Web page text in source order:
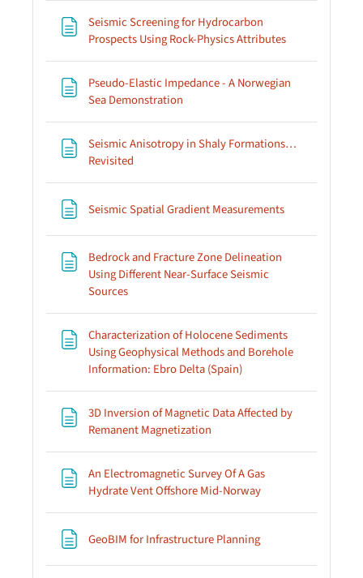
Seismic Screening for Hydrocarbon
Prospects Using Rock-Physics AttributesPage
Pseudo-Elastic Impedance - A Norwegian
Sea Demonstration
Seismic Anisotropy in Shaly Formations…
Revisited
Seismic Spatial Gradient MeasurementsPage
Bedrock and Fracture Zone Delineation
Using Different Near-Surface Seismic
SourcesPage
Characterization of Holocene Sediments
Using Geophysical Methods and Borehole
Information: Ebro Delta (Spain)Page
3D Inversion of Magnetic Data Affected by
Remanent Magnetization
An Electromagnetic Survey Of A Gas
Hydrate Vent Offshore Mid-NorwayPage
GeoBIM for Infrastructure PlanningPage